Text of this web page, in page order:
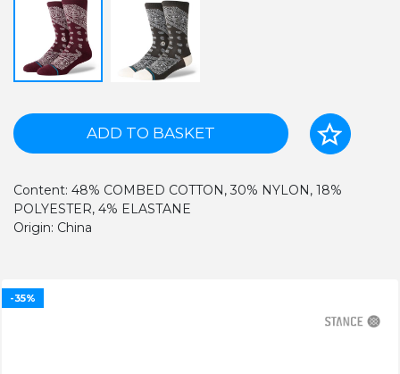
ADD TO BASKET
Content: 48% COMBED COTTON, 30% NYLON, 18%
POLYESTER, 4% ELASTANE
Origin: China
-35%